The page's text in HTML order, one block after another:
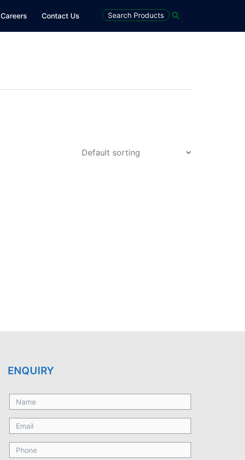
Careers Contact Us Search Products Search
ENQUIRY